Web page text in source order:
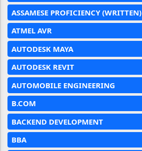
ASSAMESE PROFICIENCY (WRITTEN)
ATMEL AVR
AUTODESK MAYA
AUTODESK REVIT
AUTOMOBILE ENGINEERING
B.COM
BACKEND DEVELOPMENT
BBA